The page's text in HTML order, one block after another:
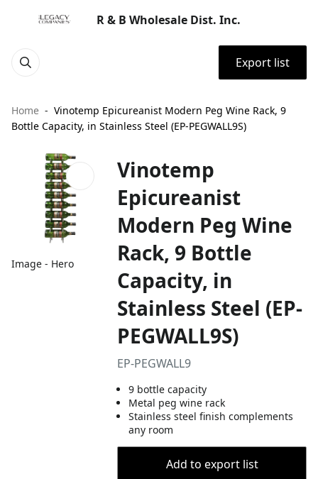
R & B Wholesale Dist. Inc.
Export list
Home
Vinotemp Epicureanist Modern Peg Wine Rack, 9
Bottle Capacity, in Stainless Steel (EP-PEGWALL9S)
Image - Hero
Vinotemp
Epicureanist
Modern Peg Wine
Rack, 9 Bottle
Capacity, in
Stainless Steel (EP-
PEGWALL9S)
EP-PEGWALL9
9 bottle capacity
Metal peg wine rack
Stainless steel finish complements
any room
Add to export list